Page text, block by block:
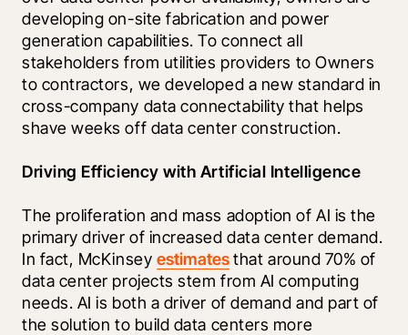
developing on-site fabrication and power
generation capabilities. To connect all
stakeholders from utilities providers to Owners
to contractors, we developed a new standard in
cross-company data connectability that helps
shave weeks off data center construction.
Driving Efficiency with Artificial Intelligence
The proliferation and mass adoption of AI is the
primary driver of increased data center demand.
In fact, McKinsey estimates that around 70% of
data center projects stem from AI computing
needs. AI is both a driver of demand and part of
the solution to build data centers more